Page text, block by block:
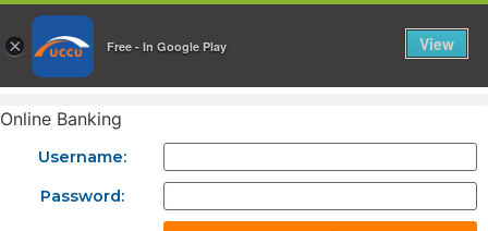
to
content
Online Banking
Username:
Password:
× Free - In Google Play View